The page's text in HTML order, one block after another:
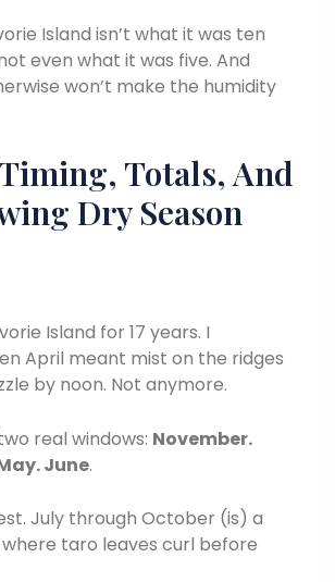
Island isn’t what it was ten
even what it was five. And
won’t make the humidity
Totals, And
Dry Season
Island for 17 years. I
April meant mist on the ridges
by noon. Not anymore.
real windows: November.
June.
July through October (is) a
taro leaves curl before